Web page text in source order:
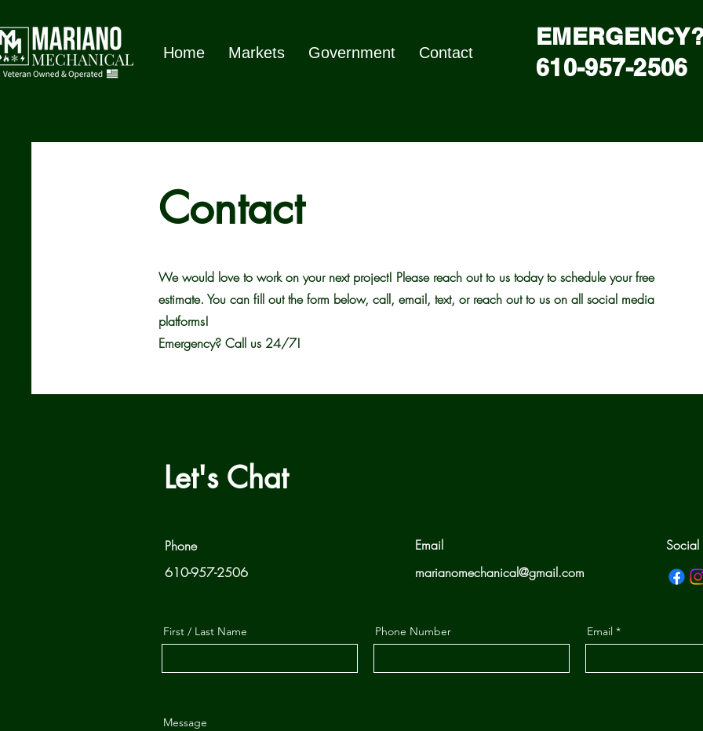
Home Markets Government Contact
610-957-2506
Contact
We would love to work on your next project! Please reach out to us today to schedule your free
estimate. You can fill out the form below, call, email, text, or reach out to us on all social media
platforms!
Emergency? Call us 24/7!
Let's Chat
Phone
610-957-2506
Email
marianomechanical@gmail.com
First / Last Name Phone Number Email
Message